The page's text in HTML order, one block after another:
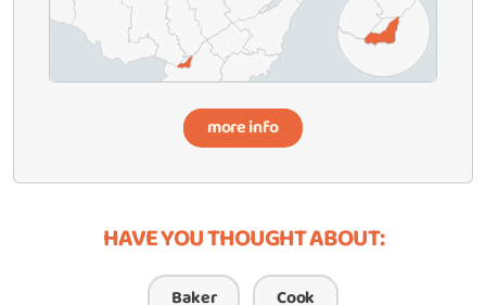
more info
HAVE YOU THOUGHT ABOUT:
Baker Cook